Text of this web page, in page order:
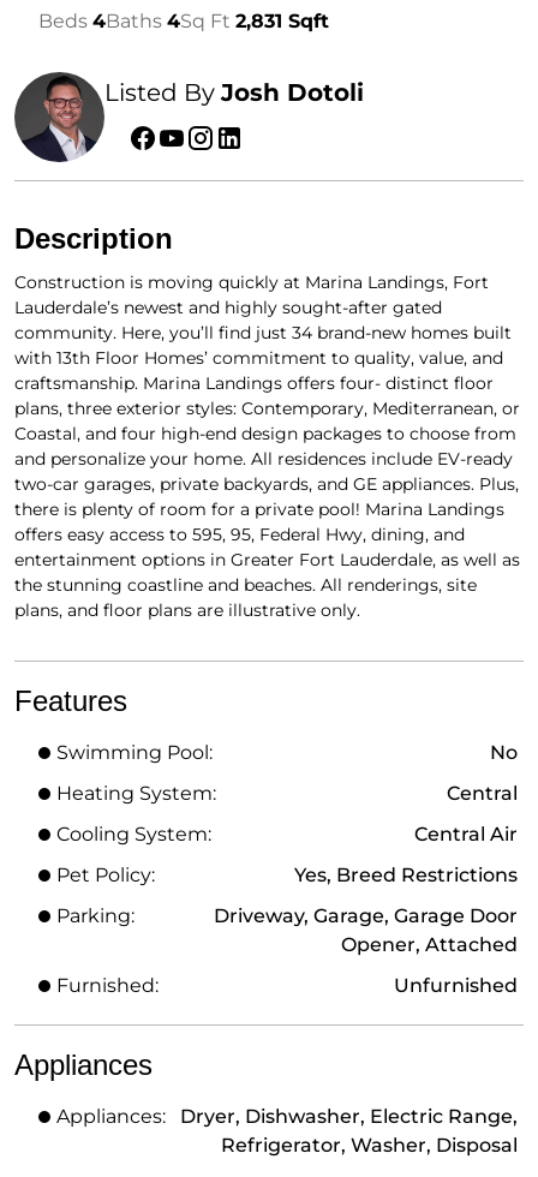
Beds 4Baths 4Sq Ft 2,831 Sqft
Listed ByJosh Dotoli
Description
Construction is moving quickly at Marina Landings, Fort
Lauderdale’s newest and highly sought-after gated
community. Here, you’ll find just 34 brand-new homes built
with 13th Floor Homes’ commitment to quality, value, and
craftsmanship. Marina Landings offers four- distinct floor
plans, three exterior styles: Contemporary, Mediterranean, or
Coastal, and four high-end design packages to choose from
and personalize your home. All residences include EV-ready
two-car garages, private backyards, and GE appliances. Plus,
there is plenty of room for a private pool! Marina Landings
offers easy access to 595, 95, Federal Hwy, dining, and
entertainment options in Greater Fort Lauderdale, as well as
the stunning coastline and beaches. All renderings, site
plans, and floor plans are illustrative only.
Features
Swimming Pool:
No
Heating System:
Central
Cooling System:
Central Air
Pet Policy:
Yes, Breed Restrictions
Parking:
Driveway, Garage, Garage Door
Opener, Attached
Furnished:
Unfurnished
Appliances
Appliances:
Dryer, Dishwasher, Electric Range,
Refrigerator, Washer, Disposal